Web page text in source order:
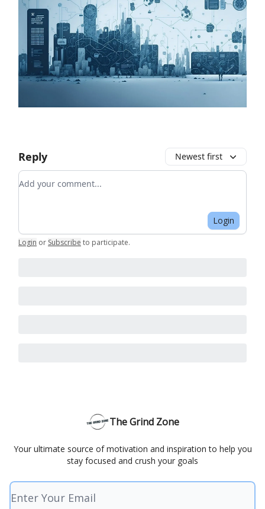
Reply Newest first
Add your comment
Login
Login or Subscribe to participate.
The Grind Zone
Your ultimate source of motivation and inspiration to help you
stay focused and crush your goals